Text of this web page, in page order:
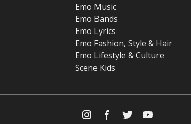
Emo Music
Emo Bands
Emo Lyrics
Emo Fashion, Style & Hair
Emo Lifestyle & Culture
Scene Kids